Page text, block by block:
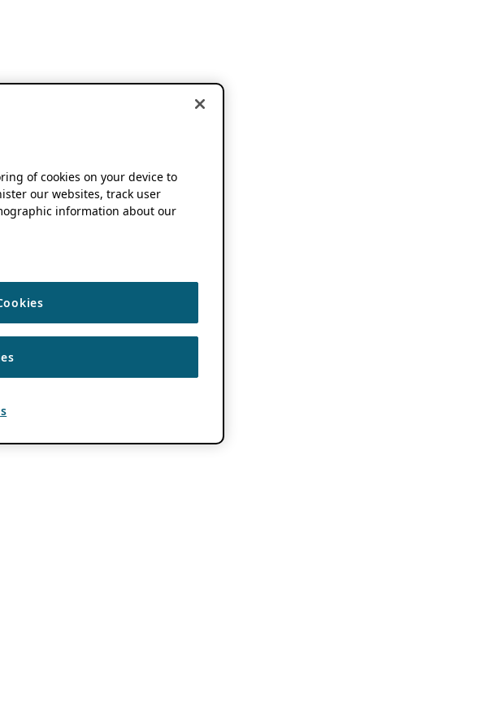
of cookies on your device to
our websites, track user
information about our